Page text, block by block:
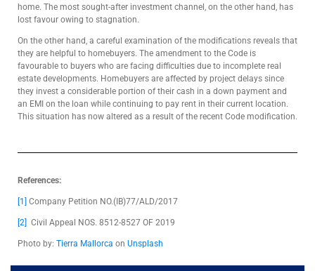
home. The most sought-after investment channel, on the other hand, has
lost favour owing to stagnation.
On the other hand, a careful examination of the modifications reveals that
they are helpful to homebuyers. The amendment to the Code is
favourable to buyers who are facing difficulties due to incomplete real
estate developments. Homebuyers are affected by project delays since
they invest a considerable portion of their cash in a down payment and
an EMI on the loan while continuing to pay rent in their current location.
This situation has now altered as a result of the recent Code modification.
References:
[1] Company Petition NO.(IB)77/ALD/2017
[2] Civil Appeal NOS. 8512-8527 OF 2019
Photo by: Tierra Mallorca on Unsplash